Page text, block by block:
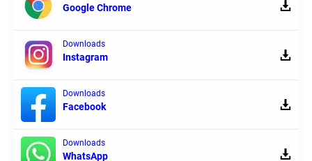
Google Chrome
Downloads
Instagram
Downloads
Facebook
Downloads
WhatsApp